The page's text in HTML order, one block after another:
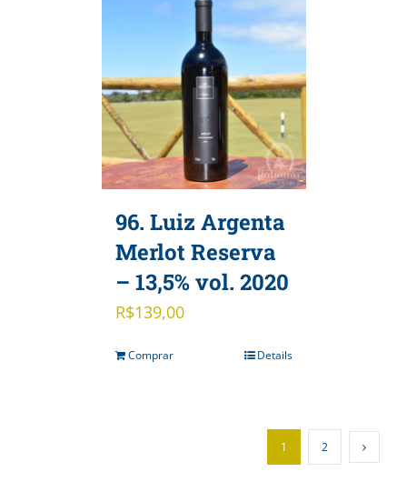
96. Luiz Argenta
Merlot Reserva
– 13,5% vol. 2020
R$139,00
Comprar Details
1 2